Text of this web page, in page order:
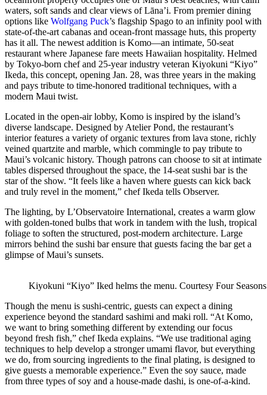
waters, soft sands and clear views of Lāna’i. From premier dining
options like Wolfgang Puck’s flagship Spago to an infinity pool with
state-of-the-art cabanas and ocean-front massage huts, this property
has it all. The newest addition is Komo—an intimate, 50-seat
restaurant where Japanese fare meets Hawaiian hospitality. Helmed
by Tokyo-born chef and 25-year industry veteran Kiyokuni “Kiyo”
Ikeda, this concept, opening Jan. 28, was three years in the making
and pays tribute to time-honored traditional techniques, with a
modern Maui twist.
Located in the open-air lobby, Komo is inspired by the island’s
diverse landscape. Designed by Atelier Pond, the restaurant’s
interior features a variety of organic textures from lava stone, richly
veined quartzite and marble, which commingle to pay tribute to
Maui’s volcanic history. Though patrons can choose to sit at intimate
tables dispersed throughout the space, the 14-seat sushi bar is the
star of the show. “It feels like a haven where guests can kick back
and truly revel in the moment,” chef Ikeda tells Observer.
The lighting, by L’Observatoire International, creates a warm glow
with golden-toned bulbs that work in tandem with the lush, tropical
foliage to soften the structured, post-modern architecture. Large
mirrors behind the sushi bar ensure that guests facing the bar get a
glimpse of Maui’s sunsets.
Kiyokuni “Kiyo” Iked helms the menu. Courtesy Four
Though the menu is sushi-centric, guests can expect a dining
experience beyond the standard sashimi and maki roll. “At Komo,
we want to bring something different by extending our focus
beyond fresh fish,” chef Ikeda explains. “We use traditional aging
techniques to help develop a stronger umami flavor, but everything
we do, from sourcing ingredients to the final plating, is designed to
give guests a memorable experience.” Even the soy sauce, made
from three types of soy and a house-made dashi, is one-of-a-kind.